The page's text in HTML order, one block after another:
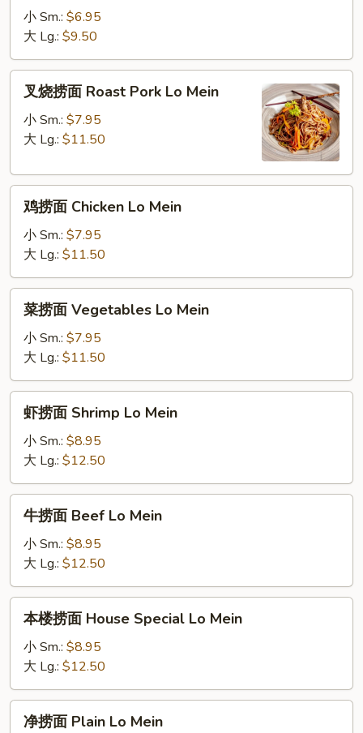
Rice
Plain
Fried
Rice
小 Sm.: $6.95
大 Lg.: $9.50
Pork
Mein
叉烧捞面 Roast Pork Lo Mein
小 Sm.: $7.95
大 Lg.: $11.50
Chicken
Lo
Mein
鸡捞面 Chicken Lo Mein
小 Sm.: $7.95
大 Lg.: $11.50
Vegetables
Lo
Mein
菜捞面 Vegetables Lo Mein
小 Sm.: $7.95
大 Lg.: $11.50
Shrimp
Lo
Mein
虾捞面 Shrimp Lo Mein
小 Sm.: $8.95
大 Lg.: $12.50
Beef
Lo
Mein
牛捞面 Beef Lo Mein
小 Sm.: $8.95
大 Lg.: $12.50
House
Special
Lo
本楼捞面 House Special Lo Mein
小 Sm.: $8.95
大 Lg.: $12.50
净捞面 Plain Lo Mein